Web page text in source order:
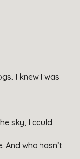
I knew I was
sky, I could
And who hasn’t